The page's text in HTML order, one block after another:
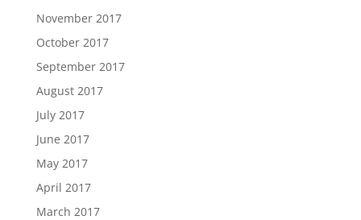
November 2017
October 2017
September 2017
August 2017
July 2017
June 2017
May 2017
April 2017
March 2017